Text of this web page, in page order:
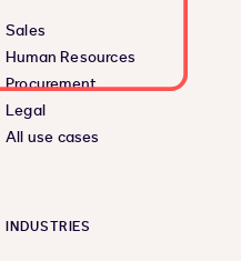
Sales
Human Resources
Procurement
Legal
All use cases
INDUSTRIES